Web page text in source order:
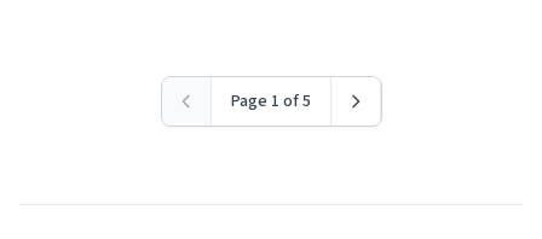
Page 1 of 5